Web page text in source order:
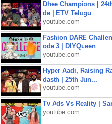
Dhee Champions |
de | ETV Telugu
youtube.com
Fashion DARE
ode 3 | DIYQueen
youtube.com
Hyper Aadi, Raising
dasth | 25th Jun...
youtube.com
Tv Ads Vs Reality |
youtube.com